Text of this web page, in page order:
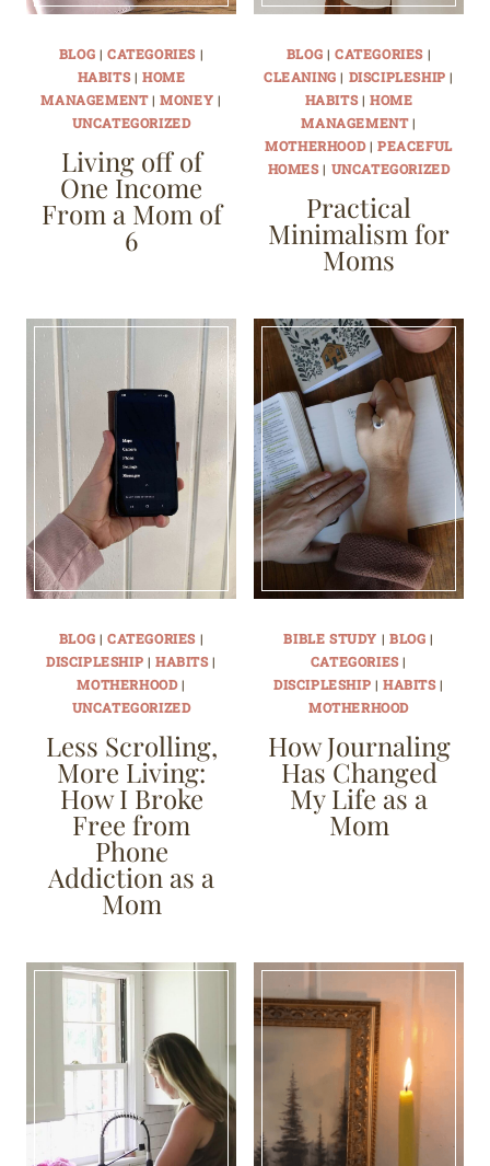
BLOG | CATEGORIES |
HABITS| HOME
MANAGEMENT|MONEY |
UNCATEGORIZED
Living off of
One Income
From a Mom of
6
BLOG | CATEGORIES |
CLEANING | DISCIPLESHIP |
HABITS| HOME
MANAGEMENT|
MOTHERHOOD| PEACEFUL
HOMES| UNCATEGORIZED
Practical
Minimalism for
Moms
BLOG | CATEGORIES |
DISCIPLESHIP |HABITS|
MOTHERHOOD|
UNCATEGORIZED
Less Scrolling,
More Living:
How I Broke
Free from
Phone
Addiction as a
Mom
BIBLE STUDY | BLOG |
CATEGORIES|
DISCIPLESHIP |HABITS|
MOTHERHOOD
How Journaling
Has Changed
My Life as a
Mom